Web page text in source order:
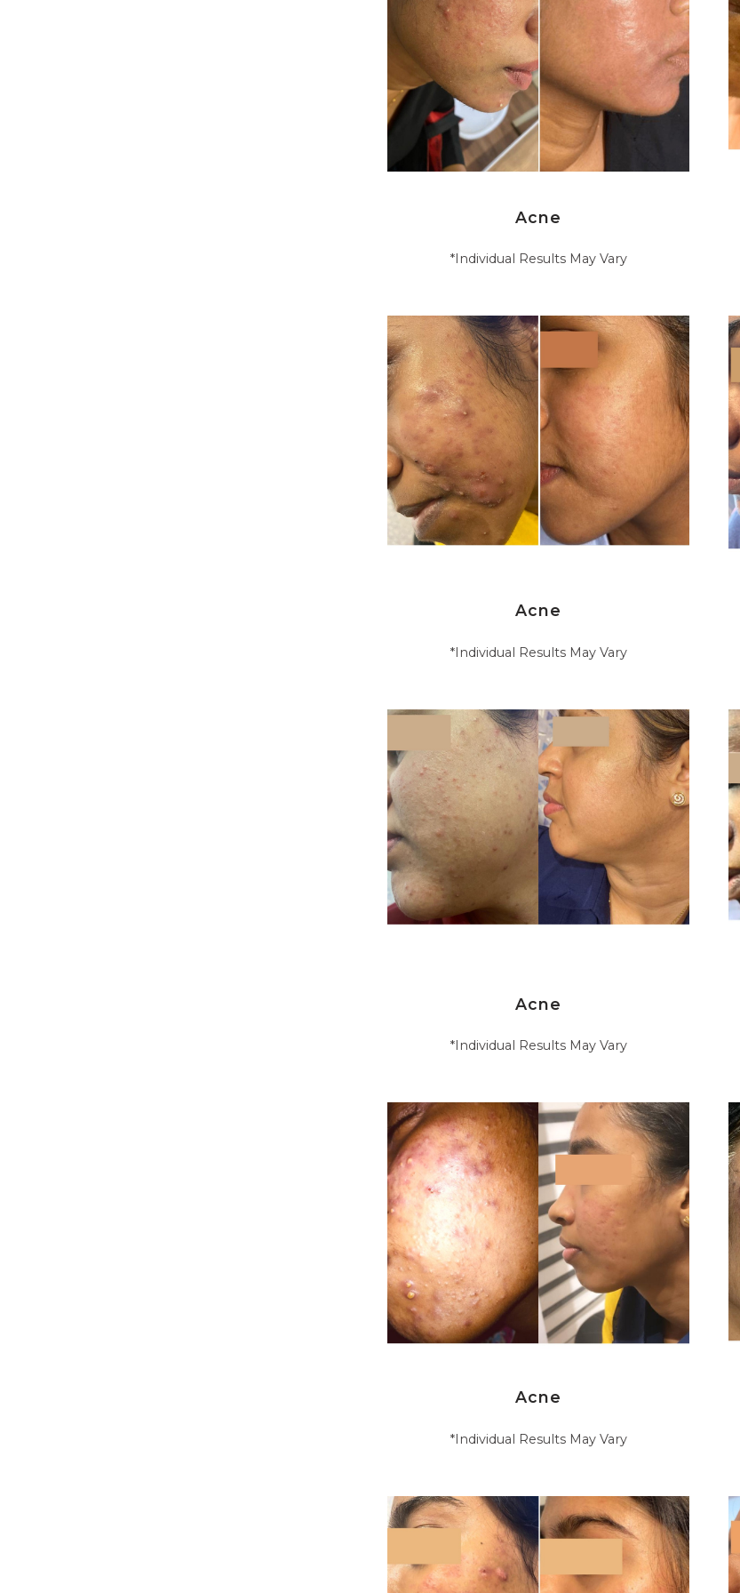
Acne
*Individual Results May Vary
Acne
*Individual Results May Vary
Acne
*Individual Results May Vary
Acne
*Individual Results May Vary